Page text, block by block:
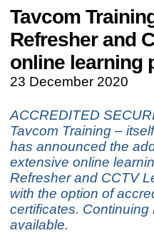
Tavcom
Refresher and
online learning
23 December 2020
ACCREDITED
Tavcom Training –
has announced the
extensive online
Refresher and CCTV
with the option of
certificates.
available.